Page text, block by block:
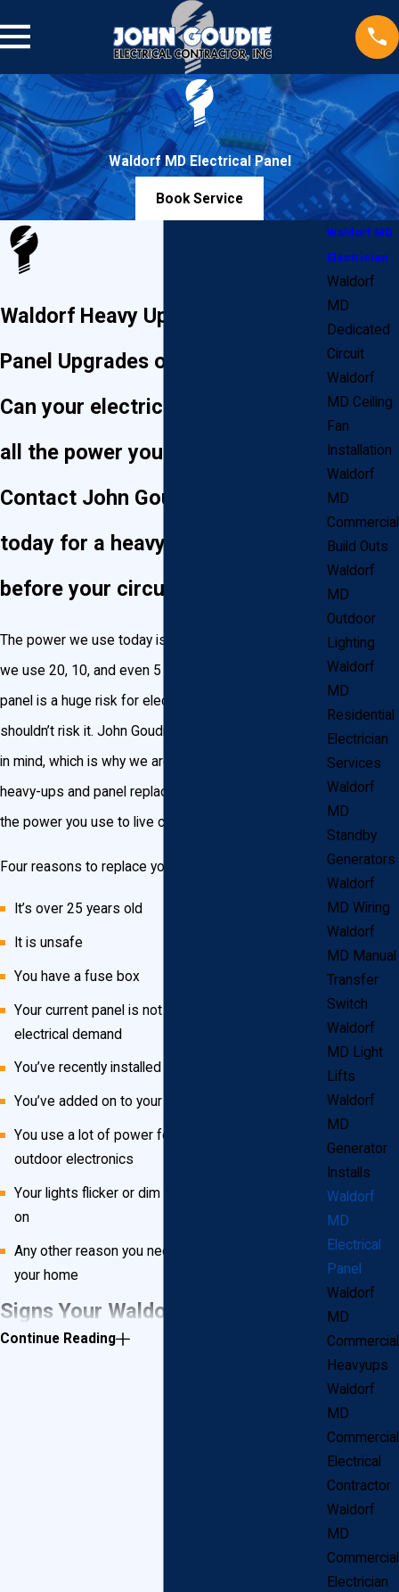
Waldorf MD Electrical Panel
Book Service
Waldorf Heavy Ups & Electrical
Panel Upgrades or Replacements
Can your electrical panel handle
all the power you’re using?
Contact John Goudie Electric
today for a heavy up in Waldorf
before your circuits overload!
The power we use today is a lot more than the power
we use 20, 10, and even 5 years ago. An overloaded
panel is a huge risk for electrical fires, and you
shouldn’t risk it. John Goudie Electric has your family
in mind, which is why we are committed to installing
heavy-ups and panel replacements that can handle
the power you use to live comfortably.
Four reasons to replace your electrical panel
It’s over 25 years old
It is unsafe
You have a fuse box
Your current panel is not big enough for your
electrical demand
You’ve recently installed more powerful appliances
You’ve added on to your home
You use a lot of power for outdoor lighting and
outdoor electronics
Your lights flicker or dim when you turn something
on
Any other reason you need more or safer power in
your home
Signs Your Waldorf Home Has
Continue Reading
Waldorf MD
Electrician
Waldorf
MD
Dedicated
Circuit
Waldorf
MD Ceiling
Fan
Installation
Waldorf
MD
Commercial
Build Outs
Waldorf
MD
Outdoor
Lighting
Waldorf
MD
Residential
Electrician
Services
Waldorf
MD
Standby
Generators
Waldorf
MD Wiring
Waldorf
MD Manual
Transfer
Switch
Waldorf
MD Light
Lifts
Waldorf
MD
Generator
Installs
Waldorf
MD
Electrical
Panel
Waldorf
MD
Commercial
Heavyups
Waldorf
MD
Commercial
Electrical
Contractor
Waldorf
MD
Commercial
Electrician